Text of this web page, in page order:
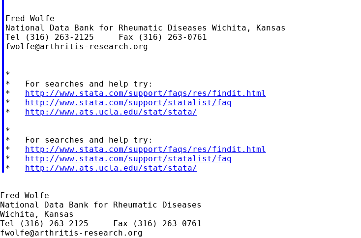
Fred Wolfe
National Data Bank for Rheumatic Diseases Wichita, Kansas
fwolfe@arthritis-research.org
*
*   For searches and help try:
* http://www.stata.com/support/faqs/res/findit.html
* http://www.stata.com/support/statalist/faq
* http://www.ats.ucla.edu/stat/stata/
*
*   For searches and help try:
* http://www.stata.com/support/faqs/res/findit.html
* http://www.stata.com/support/statalist/faq
* http://www.ats.ucla.edu/stat/stata/
Fred Wolfe
National Data Bank for Rheumatic Diseases
Wichita, Kansas
fwolfe@arthritis-research.org